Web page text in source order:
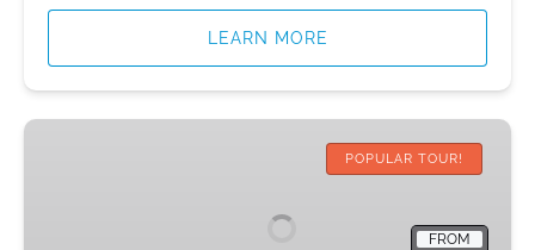
LEARN MORE
Central
POPULAR TOUR!
FROM